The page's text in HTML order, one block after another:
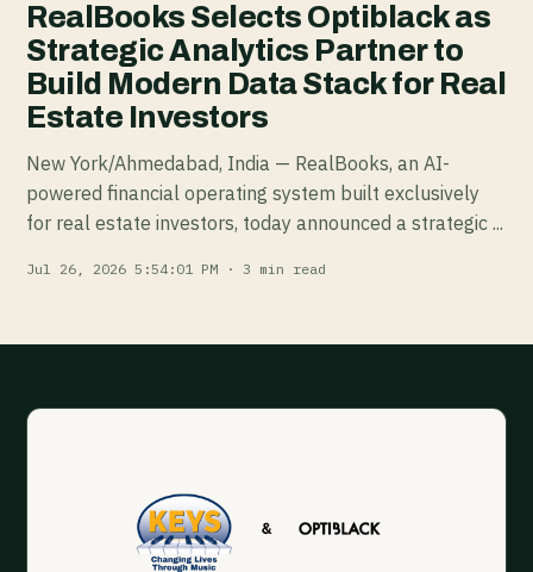
RealBooks Selects Optiblack as
Strategic Analytics Partner to
Build Modern Data Stack for Real
Estate Investors
New York/Ahmedabad, India — RealBooks, an AI-
powered financial operating system built exclusively
for real estate investors, today announced a strategic ...
Jul 26, 2026 5:54:01 PM · 3 min read